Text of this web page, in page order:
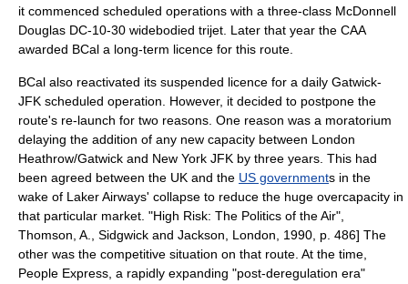
it commenced scheduled operations with a three-class McDonnell
Douglas DC-10-30 widebodied trijet . Later that year the CAA
awarded BCal a long-term licence for this route.
BCal also reactivated its suspended licence for a daily Gatwick-
JFK scheduled operation. However, it decided to postpone the
route's re-launch for two reasons. One reason was a moratorium
delaying the addition of any new capacity between London
Heathrow/Gatwick and New York JFK by three years. This had
been agreed between the UK and the US governments in the
wake of Laker Airways' collapse to reduce the huge overcapacity in
that particular market. "High Risk: The Politics of the Air",
Thomson, A., Sidgwick and Jackson, London, 1990, p. 486] The
other was the competitive situation on that route. At the time,
People Express , a rapidly expanding "post-deregulation era"